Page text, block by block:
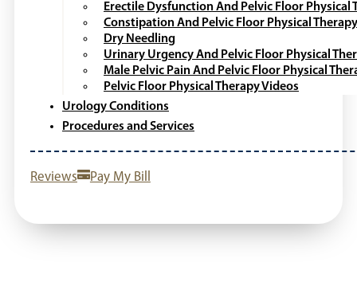
Erectile Dysfunction And Pelvic Floor Physical
Constipation And Pelvic Floor Physical Therapy
Dry Needling
Urinary Urgency And Pelvic Floor Physical
Male Pelvic Pain And Pelvic Floor Physical
Pelvic Floor Physical Therapy Videos
Urology Conditions
Procedures and Services
Reviews Pay My Bill